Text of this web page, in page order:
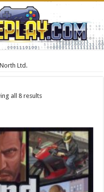
Ltd.
all 8 results